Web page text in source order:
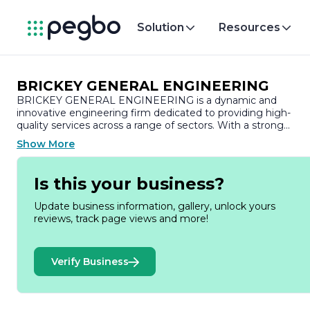
Solution Resources
BRICKEY GENERAL ENGINEERING
BRICKEY GENERAL ENGINEERING is a dynamic and
innovative engineering firm dedicated to providing high-
quality services across a range of sectors. With a strong
commitment to excellence, the company specializes in
general engineering solutions that cater to the diverse needs
of its clients. Established with a vision to deliver superior
engineering services, BRICKEY GENERAL ENGINEERING
has built a reputation for reliability, professionalism, and
technical expertise.
The company offers a comprehensive suite of services,
support, ensuring that every project is executed with
precision and efficiency. BRICKEY GENERAL ENGINEERING
prides itself on its ability to adapt to the unique requirements
of each client, whether they are in the public or private
Show More
Is this your business?
Update business information, gallery, unlock yours
reviews, track page views and more!
Verify Business